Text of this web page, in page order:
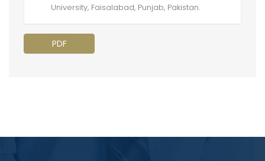
University, Faisalabad, Punjab, Pakistan.
PDF